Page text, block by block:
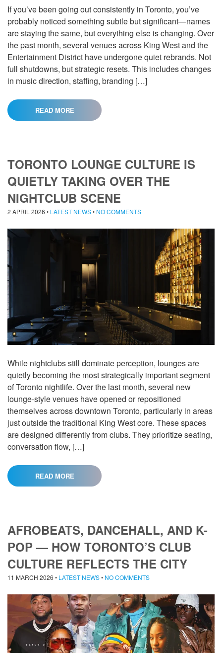
If you’ve been going out consistently in Toronto, you’ve
probably noticed something subtle but significant—names
are staying the same, but everything else is changing. Over
the past month, several venues across King West and the
Entertainment District have undergone quiet rebrands. Not
full shutdowns, but strategic resets. This includes changes
in music direction, staffing, branding […]
READ MORE
TORONTO LOUNGE CULTURE IS
QUIETLY TAKING OVER THE
NIGHTCLUB SCENE
2 APRIL 2026 • LATEST NEWS• NO COMMENTS
While nightclubs still dominate perception, lounges are
quietly becoming the most strategically important segment
of Toronto nightlife. Over the last month, several new
lounge-style venues have opened or repositioned
themselves across downtown Toronto, particularly in areas
just outside the traditional King West core. These spaces
are designed differently from clubs. They prioritize seating,
conversation flow, […]
READ MORE
AFROBEATS, DANCEHALL, AND K-
POP — HOW TORONTO’S CLUB
CULTURE REFLECTS THE CITY
11 MARCH 2026 • LATEST NEWS• NO COMMENTS